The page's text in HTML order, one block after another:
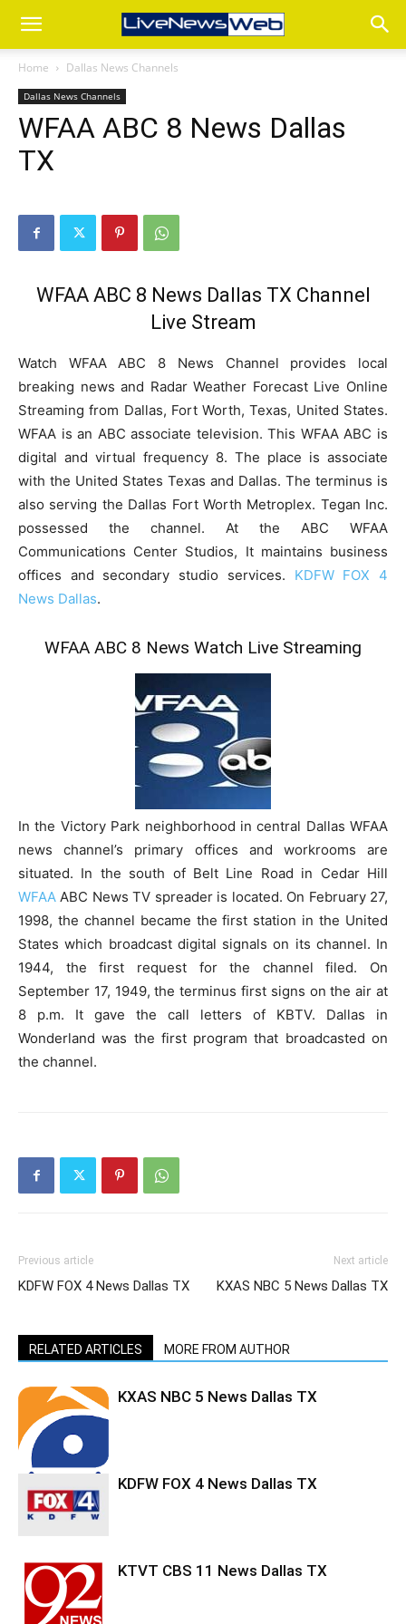
Home Dallas News Channels
Dallas News Channels
WFAA ABC 8 News Dallas
TX
WFAA ABC 8 News Dallas TX Channel
Live Stream
Watch WFAA ABC 8 News Channel provides local
breaking news and Radar Weather Forecast Live Online
Streaming from Dallas, Fort Worth, Texas, United States.
WFAA is an ABC associate television. This WFAA ABC is
digital and virtual frequency 8. The place is associate
with the United States Texas and Dallas. The terminus is
also serving the Dallas Fort Worth Metroplex. Tegan Inc.
possessed the channel. At the ABC WFAA
Communications Center Studios, It maintains business
offices and secondary studio services. KDFW FOX 4
News Dallas.
WFAA ABC 8 News Watch Live Streaming
In the Victory Park neighborhood in central Dallas WFAA
news channel’s primary offices and workrooms are
situated. In the south of Belt Line Road in Cedar Hill
WFAA ABC News TV spreader is located. On February 27,
1998, the channel became the first station in the United
States which broadcast digital signals on its channel. In
1944, the first request for the channel filed. On
September 17, 1949, the terminus first signs on the air at
8 p.m. It gave the call letters of KBTV. Dallas in
Wonderland was the first program that broadcasted on
the channel.
Previous article
KDFW FOX 4 News Dallas TX
Next article
KXAS NBC 5 News Dallas TX
RELATED ARTICLES MORE FROM AUTHOR
KXAS NBC 5 News Dallas TX
KDFW FOX 4 News Dallas TX
KTVT CBS 11 News Dallas TX